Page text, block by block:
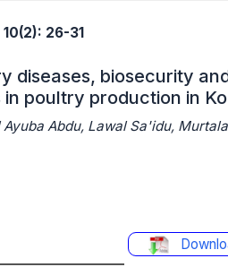
10(2): 26-31
diseases, biosecurity
poultry production in
Ayuba Abdu, Lawal Sa'idu,